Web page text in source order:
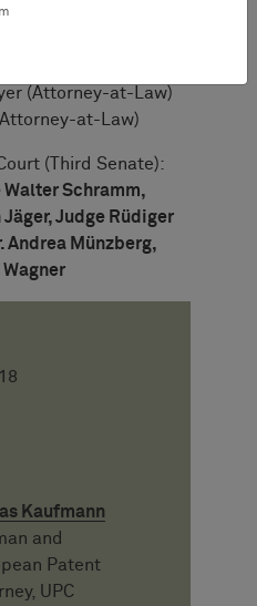
Attorney)
(Attorney-at-Law)
at-Law)
(Third Senate):
Walter Schramm,
Judge Rüdiger
Andrea Münzberg,
Wagner
Kaufmann
and
Patent
UPC